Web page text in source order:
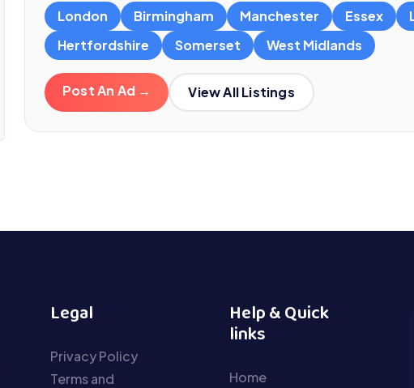
London Birmingham Manchester Essex
Hertfordshire
Somerset West Midlands
Post An Ad → View All Listings
Legal
Privacy Policy
Terms and
Help & Quick
links
Home